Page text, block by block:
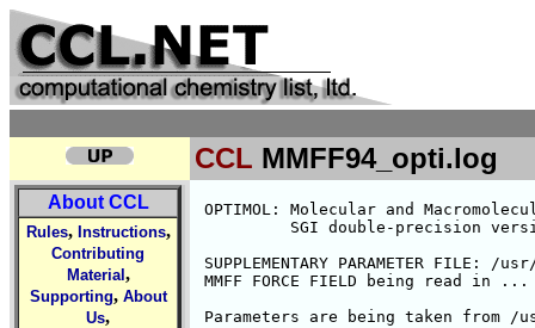
CCL MMFF94_opti.log
About CCL
Rules, Instructions,
Contributing
Material ,
Supporting, About
Us,
OPTIMOL: Molecular and Macromolecular Optimization Package 17-Nov-98 16:01:23
          SGI double-precision version ... Updated 5/6/98
 
 SUPPLEMENTARY PARAMETER FILE: /usr/local/data/mmff94_b/MMFFSUP.PAR
 MMFF FORCE FIELD being read in ...
 
 Parameters are being taken from /usr/local/data/mmff94_b/
 
   99 ATOM-TYPE DEFINITIONS READ FROM /usr/local/data/mmff94_b/MMFFDEF.PAR
   95 MMFF ATOM-TYPE PROPERTY RECORDS READ FROM MMFFPROP.PAR
   58 MMFF DEFAULT-RULE STRECHING CONSTANTS READ FROM MMFFBNDK.PAR
  212 SYMBOLIC-NUMERIC ATOM-TYPE DEFINITIONS READ FROM MMFFSYMB.PAR
  102 MMFF HYDROGEN SYMBOLIC TYPE DEFINITIONS READ FROM MMFFHDEF.PAR
   45 MMFF AROMATIC SYMBOLIC TYPE DEFINITIONS READ FROM MMFFAROM.PAR
   99 VDW PARAMETERS READ FROM MMFFVDW.PAR
  493 BOND STRETCHING PARAMETERS READ FROM MMFFBOND.PAR
  498 BOND-INCREMENT CHARGES READ FROM MMFFCHG.PAR
   98 PARTIAL-BOND-INCREMENT CHARGES READ FROM MMFFPBCI.PAR
 2342 ANGLE-BENDING PARAMETERS READ FROM MMFFANG.PAR
  282 STRETCH-BEND PARAMETERS READ FROM MMFFSTBN.PAR
   30 DEFAULT STRETCH-BEND PARAMETERS READ FROM MMFFDFSB.PAR
  117 OUT-OF-PLANE PARAMETERS READ FROM MMFFOOP.PAR
  926 TORSION PARAMETERS READ FROM MMFFTOR.PAR
 
 
 
 Enter the format for the SUBJECT MOLECULE
 
 FORMAT: FFD(0), MOL(1), AMF(2), PDB(3) OR UPD(4):  # 0
 Enter the input file name:  # mmff94_opti.ffd
 INPUT FILE:  mmff94_opti.ffd

 Subject Molecule:
                                                                       9832115501

 Structure Name: AGLYSL01
 
 ELECTROSTATIC interactions currently use a CONSTANT dielectric model
 The current INTRA- and INTERmolecular dielectric constants are:  1.000  1.000
 ENTER an OPTIMOL COMMAND or "HELP"

 OPTIMOL>  # list
 ENTER A LIST SUBCOMMAND OR "HELP"
 OPTIMOL-LIST>  # ty

 ATOM NAME  TYPE    ATOM NAME  TYPE    ATOM NAME   TYPE    ATOM NAME  TYPE  
 C1 #1         1    C2 #2         3    H1 #3        23    H3 #4        23
 H5 #5         5    H6 #6         5    H7 #7        24    N1 #8         8
 O5 #9         6    O6 #10        7
 OPTIMOL-LIST>  # symb

 ATOM NAME SYMBOL   ATOM NAME SYMBOL   ATOM NAME  SYMBOL   ATOM NAME SYMBOL 
 C1 #1       CR     C2 #2       COO    H1 #3       HNR    H3 #4       HNR 
 H5 #5       HC     H6 #6       HC     H7 #7       HOCO   N1 #8       NR  
 O5 #9       OC=O   O6 #10      O=CO
 OPTIMOL-LIST>  # char

   ATOM    CHARGE      ATOM    CHARGE      ATOM    CHARGE      ATOM    CHARGE

 C1 #1      0.331    C2 #2      0.659    H1 #3      0.360    H3 #4      0.360
 H5 #5      0.000    H6 #6      0.000    H7 #7      0.500    N1 #8     -0.990
 O5 #9     -0.650    O6 #10    -0.570
 OPTIMOL-LIST>  # fchar

   ATOM   FCHARGE      ATOM   FCHARGE      ATOM   FCHARGE      ATOM   FCHARGE

 C1 #1      0.000    C2 #2      0.000    H1 #3      0.000    H3 #4      0.000
 H5 #5      0.000    H6 #6      0.000    H7 #7      0.000    N1 #8      0.000
 O5 #9      0.000    O6 #10     0.000
 OPTIMOL-LIST>  #  
 EXITING FROM LIST
 OPTIMOL>  # energy gradient
 
 Total ENERGY (Kcal)     26.87431
 
 Bond Stretching          0.55761
 Angle Bending            1.38426
 Out-of-Plane Bending     0.00000
 Stretch-Bend             0.24441
 Bond Torsion
     Rotatable Bonds     -4.71337
     Ring Bonds           0.00000
     Total Torsion       -4.71337
 Nonbonded
     vdW Repulsion        6.38967
     vdW Attraction      -3.60342
     Net vdW              2.78625
 Electrostatic           26.61515
 
     RMS gradient =  5.66E-03 Kcal/A
 OPTIMOL>  # anal
 ENTER AN ANALYZE SUBCOMMAND OR "HELP"
 OPTIMOL-ANALYZE>  # bonds

        B O N D   S T R E T C H I N G      

 ------ATOMNAMES------   ATOM TYPES   FF     BOND     IDEAL             STRAIN     FORCE
   I          J            I    J   CLASS   LENGTH   LENGTH    DIFF.    ENERGY   CONSTANT